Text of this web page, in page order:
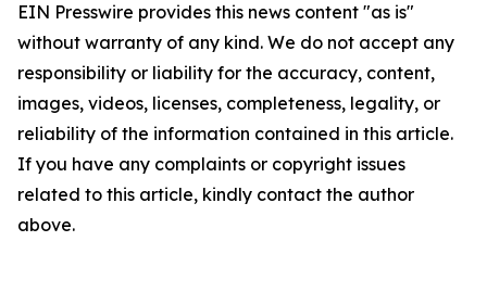
EIN Presswire provides this news content "as is"
without warranty of any kind. We do not accept any
responsibility or liability for the accuracy, content,
images, videos, licenses, completeness, legality, or
reliability of the information contained in this article.
If you have any complaints or copyright issues
related to this article, kindly contact the author
above.